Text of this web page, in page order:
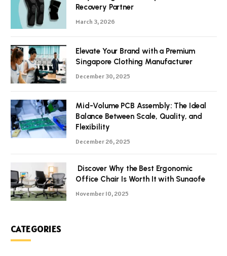
Recovery Partner
March 3, 2026
Elevate Your Brand with a Premium
Singapore Clothing Manufacturer
December 30, 2025
Mid-Volume PCB Assembly: The Ideal
Balance Between Scale, Quality, and
Flexibility
December 26, 2025
Discover Why the Best Ergonomic
Office Chair Is Worth It with Sunaofe
November 10, 2025
CATEGORIES